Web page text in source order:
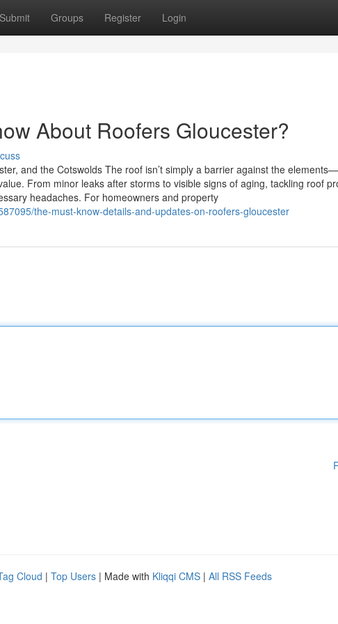
Submit Groups Register Login
About Roofers Gloucester?
and the Cotswolds The roof isn’t simply a barrier against the
From minor leaks after storms to visible signs of aging, tackling roof
headaches. For homeowners and property
the-must-know-details-and-updates-on-roofers-gloucester
Cloud | Top Users | Made with Kliqqi CMS | All RSS Feeds